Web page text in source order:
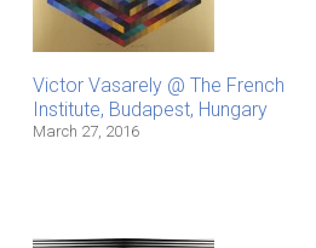
Victor Vasarely @ The French
Institute, Budapest, Hungary
March 27, 2016